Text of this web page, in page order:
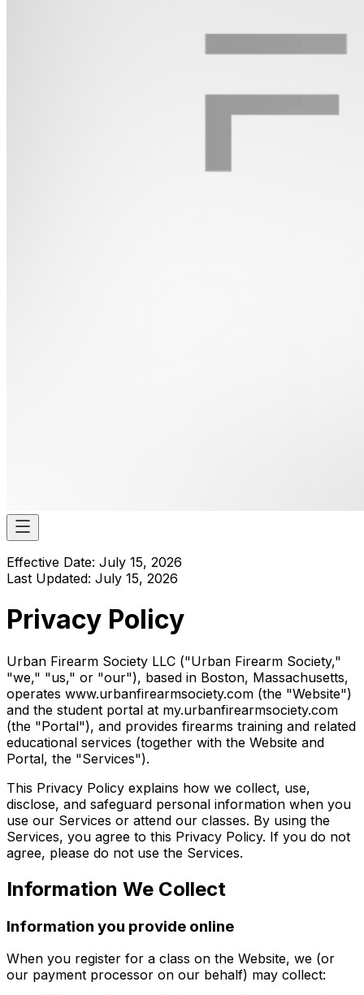
Effective Date: July 15, 2026
Last Updated: July 15, 2026
Privacy Policy
Urban Firearm Society LLC ("Urban Firearm Society,"
"we," "us," or "our"), based in Boston, Massachusetts,
operates www.urbanfirearmsociety.com (the "Website")
and the student portal at my.urbanfirearmsociety.com
(the "Portal"), and provides firearms training and related
educational services (together with the Website and
Portal, the "Services").
This Privacy Policy explains how we collect, use,
disclose, and safeguard personal information when you
use our Services or attend our classes. By using the
Services, you agree to this Privacy Policy. If you do not
agree, please do not use the Services.
Information We Collect
Information you provide online
When you register for a class on the Website, we (or
our payment processor on our behalf) may collect: